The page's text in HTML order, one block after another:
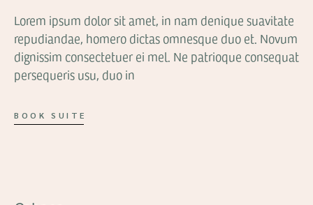
Lorem ipsum dolor sit amet, in nam denique suavitate
repudiandae, homero dictas omnesque duo et. Novum
dignissim consectetuer ei mel. Ne patrioque consequat
persequeris usu, duo in
BOOK SUITE